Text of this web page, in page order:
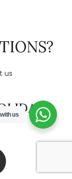
us
us